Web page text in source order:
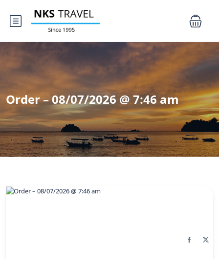
Order – 08/07/2026 @ 7:46 am